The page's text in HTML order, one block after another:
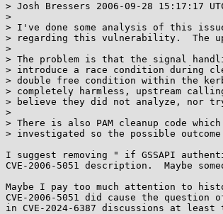
> Josh Bressers 2006-09-28 15:17:17
>
> I've done some analysis of this
> regarding this vulnerability.  The
>
> The problem is that the signal
> introduce a race condition during
> double free condition within the
> completely harmless, upstream
> believe they did not analyze, nor
>
> There is also PAM cleanup code
> investigated so the possible
I suggest removing " if GSSAPI
CVE-2006-5051 description.  Maybe
Maybe I pay too much attention to
CVE-2006-5051 did cause the question
in CVE-2024-6387 discussions at